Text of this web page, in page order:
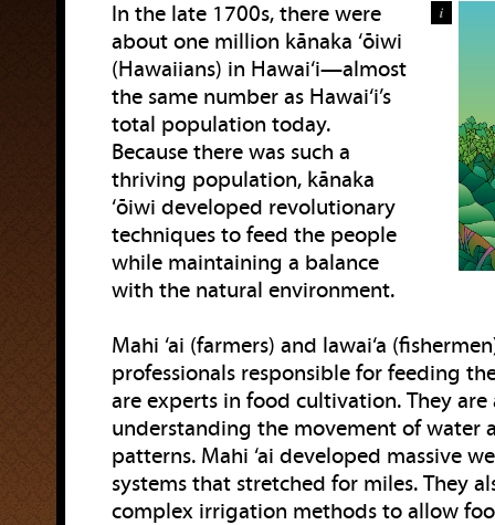
i
In the late 1700s, there were
about one million kānaka ‘ōiwi
(Hawaiians) in Hawai‘i—almost
the same number as Hawai‘i’s
total population today.
Because there was such a
thriving population, kānaka
‘ōiwi developed revolutionary
techniques to feed the people
while maintaining a balance
with the natural environment.
Mahi ‘ai (farmers) and lawai‘a
professionals responsible for feeding the
are experts in food cultivation. They are
understanding the movement of water
patterns. Mahi ‘ai developed massive
systems that stretched for miles. They
complex irrigation methods to allow